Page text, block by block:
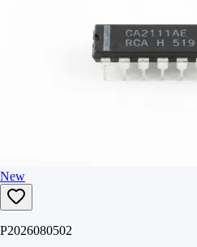
New
P2026080502